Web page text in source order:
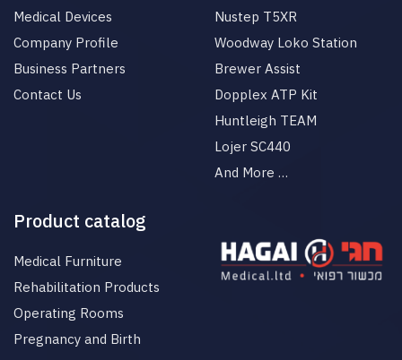
Medical Devices
Company Profile
Business Partners
Contact Us
Nustep T5XR
Woodway Loko Station
Brewer Assist
Dopplex ATP Kit
Huntleigh TEAM
Lojer SC440
And More …
Product catalog
Medical Furniture
Rehabilitation Products
Operating Rooms
Pregnancy and Birth